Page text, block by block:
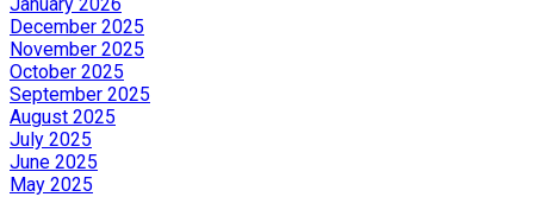
December 2025
November 2025
October 2025
September 2025
August 2025
July 2025
June 2025
May 2025